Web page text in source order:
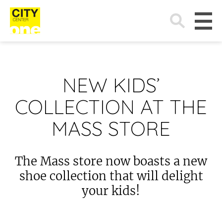
Search
for:
NEW KIDS’
COLLECTION AT THE
MASS STORE
The Mass store now boasts a new
shoe collection that will delight
your kids!